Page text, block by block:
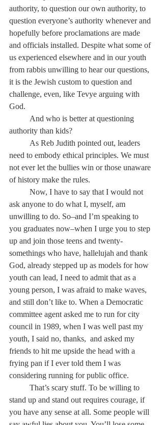
authority, to question our own authority, to
question everyone’s authority whenever and
hopefully before proclamations are made
and officials installed. Despite what some of
us experienced elsewhere and in our youth
from rabbis unwilling to hear our questions,
it is the Jewish custom to question and
challenge, even, like Tevye arguing with
God.
authority than kids?
need to embody ethical principles. We must
not ever let the bullies win or those unaware
of history make the rules.
ask anyone to do what I, myself, am
unwilling to do. So–and I’m speaking to
you graduates now–when I urge you to step
up and join those teens and twenty-
somethings who have, hallelujah and thank
God, already stepped up as models for how
youth can lead, I need to admit that as a
young person, I was afraid to make waves,
and still don’t like to. When a Democratic
committee agent asked me to run for city
council in 1989, when I was well past my
youth, I said no, thanks,  and asked my
friends to hit me upside the head with a
frying pan if I ever told them I was
considering running for public office.
stand up and stand out requires courage, if
you have any sense at all. Some people will